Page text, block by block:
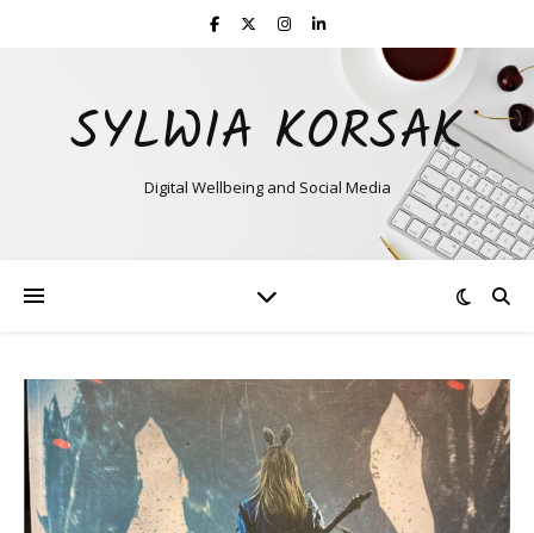
SYLWIA KORSAK
Digital Wellbeing and Social Media